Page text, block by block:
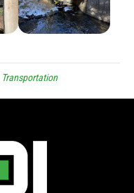
Transportation